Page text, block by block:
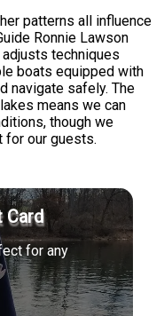
patterns all influence
Ronnie Lawson
techniques
boats equipped with
navigate safely. The
means we can
though we
for our guests.
Card
for any